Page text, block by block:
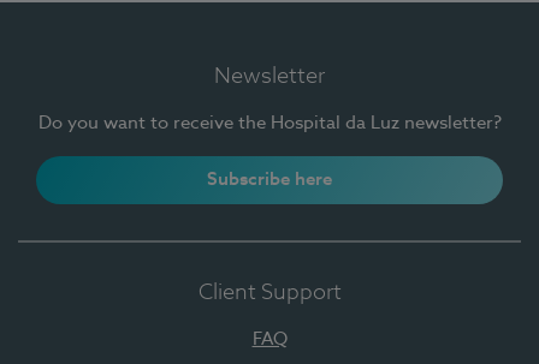
Newsletter
Do you want to receive the Hospital da Luz newsletter?
Subscribe here
Client Support
FAQ